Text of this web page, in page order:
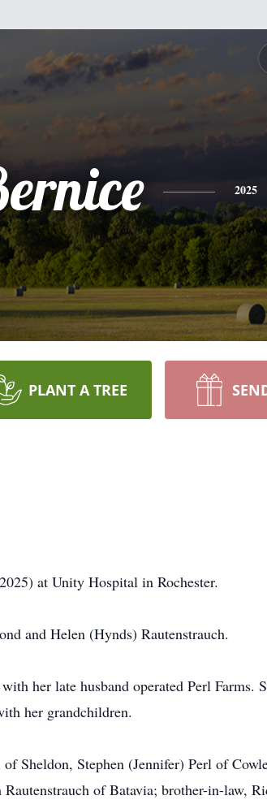
2025
PLANT A TREE
at Unity Hospital in Rochester.
and Helen (Hynds) Rautenstrauch.
her late husband operated Perl Farms.
her grandchildren.
Sheldon, Stephen (Jennifer) Perl of
of Batavia; brother-in-law,